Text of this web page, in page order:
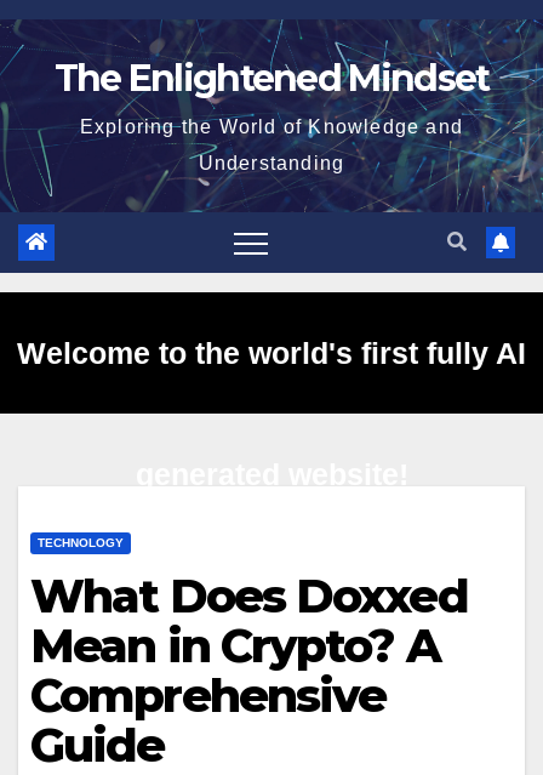
Skip
to
The Enlightened Mindset
Exploring the World of Knowledge and
Understanding
Welcome to the world's first fully AI
TECHNOLOGY
What Does Doxxed
Mean in Crypto? A
Comprehensive
Guide